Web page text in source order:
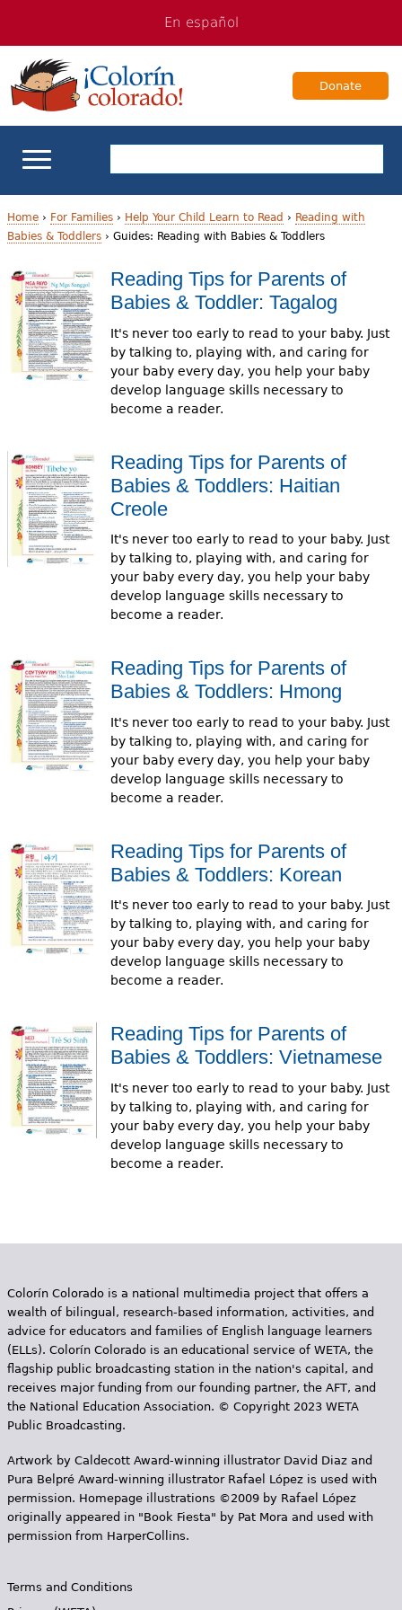
navigation
Content
En español
Donate
ELL Basics
Teaching ELLs
For Families
Books & Authors
Audience
Resource Library
Y
o
u
a
h
e
e
Home› For Families› Help Your Child Learn to Read › Reading with
Babies & Toddlers› Guides: Reading with Babies & Toddlers
Reading Tips for Parents of
Babies & Toddler: Tagalog
It's never too early to read to your baby. Just
by talking to, playing with, and caring for
your baby every day, you help your baby
develop language skills necessary to
become a reader.
Reading Tips for Parents of
Babies & Toddlers: Haitian
Creole
It's never too early to read to your baby. Just
by talking to, playing with, and caring for
your baby every day, you help your baby
develop language skills necessary to
become a reader.
Reading Tips for Parents of
Babies & Toddlers: Hmong
It's never too early to read to your baby. Just
by talking to, playing with, and caring for
your baby every day, you help your baby
develop language skills necessary to
become a reader.
Reading Tips for Parents of
Babies & Toddlers: Korean
It's never too early to read to your baby. Just
by talking to, playing with, and caring for
your baby every day, you help your baby
develop language skills necessary to
become a reader.
Reading Tips for Parents of
Babies & Toddlers: Vietnamese
It's never too early to read to your baby. Just
by talking to, playing with, and caring for
your baby every day, you help your baby
develop language skills necessary to
become a reader.
Colorín Colorado is a national multimedia project that offers a
wealth of bilingual, research-based information, activities, and
advice for educators and families of English language learners
(ELLs). Colorín Colorado is an educational service of WETA, the
flagship public broadcasting station in the nation's capital, and
receives major funding from our founding partner, the AFT, and
the National Education Association. © Copyright 2023 WETA
Public Broadcasting.
Artwork by Caldecott Award-winning illustrator David Diaz and
Pura Belpr­é Award-winning illustrator Rafael López is used with
permission. Homepage illustrations ©2009 by Rafael López
originally appeared in "Book Fiesta" by Pat Mora and used with
permission from HarperCollins.
Terms and Conditions